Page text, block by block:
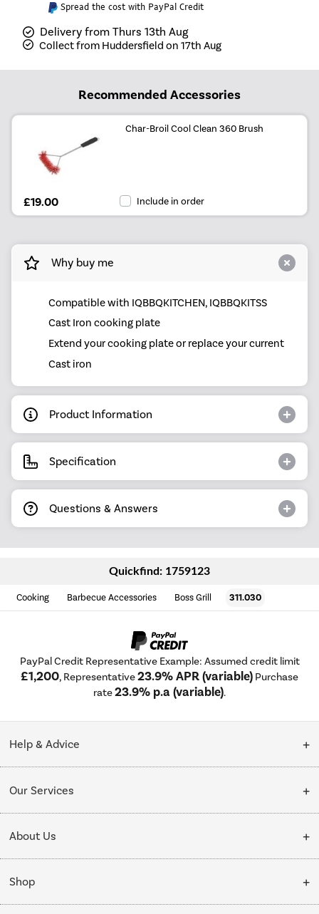
Spread the cost with PayPal Credit
Delivery from Thurs 13th Aug
Collect from Huddersfield on 17th Aug
Recommended Accessories
Char-Broil Cool Clean 360 Brush
£19.00 Include in order
Why buy me
Compatible with IQBBQKITCHEN, IQBBQKITSS
Cast Iron cooking plate
Extend your cooking plate or replace your current
Cast iron
Product Information
Specification
Questions & Answers
Quickfind: 1759123
Cooking Barbecue Accessories Boss Grill 311.030
PayPal Credit Representative Example: Assumed credit limit
£1,200, Representative23.9% APR (variable) Purchase
rate23.9% p.a (variable).
Help & Advice
Collection Points
My Account
Our Services
Delivery
Installation & Recycling
Public Sector
About Us
About Us
Affiliates programme
Shop